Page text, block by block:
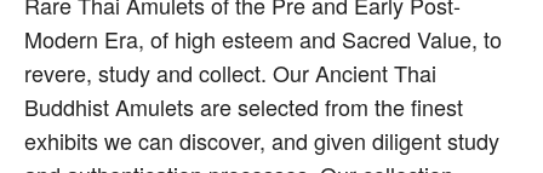
Modern Era, of high esteem and Sacred Value, to
revere, study and collect. Our Ancient Thai
Buddhist Amulets are selected from the finest
exhibits we can discover, and given diligent study